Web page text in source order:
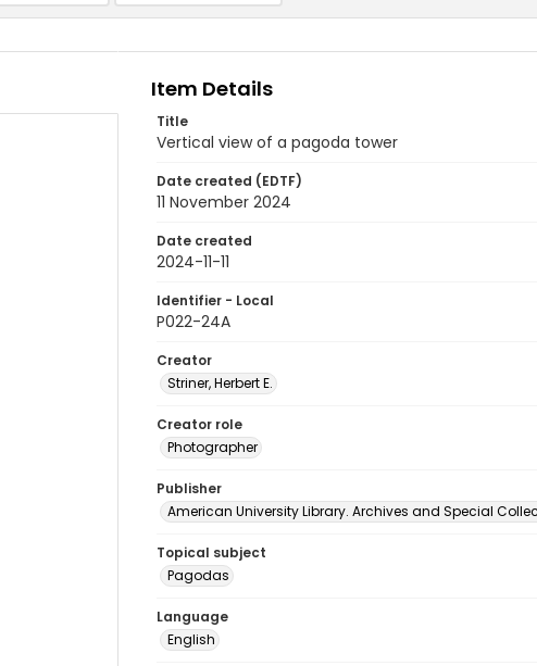
Item Details
Title
Vertical view of a pagoda tower
Date created (EDTF)
11 November 2024
Date created
2024-11-11
Identifier - Local
P022-24A
Creator
Striner, Herbert E.
Creator role
Photographer
Publisher
American University Library. Archives and Special
Topical subject
Pagodas
Language
English